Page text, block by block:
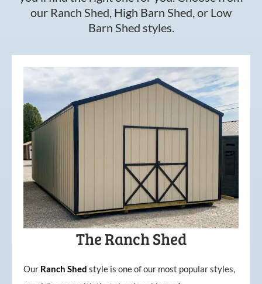
our Ranch Shed, High Barn Shed, or Low
Barn Shed styles.
The Ranch Shed
Our Ranch Shed style is one of our most popular styles,